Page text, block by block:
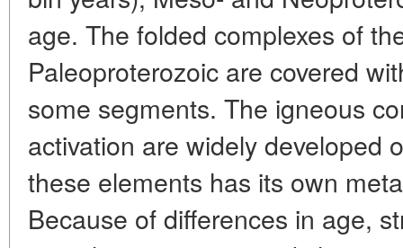
age. The folded complexes of
Paleoproterozoic are covered
some segments. The igneous
activation are widely developed
these elements has its own
Because of differences in age,